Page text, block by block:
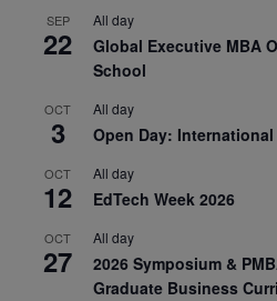
SEP
22
All day
Global Executive MBA
School
OCT
3
All day
Open Day:
OCT
12
All day
EdTech Week 2026
OCT
27
All day
2026 Symposium &
Graduate Business